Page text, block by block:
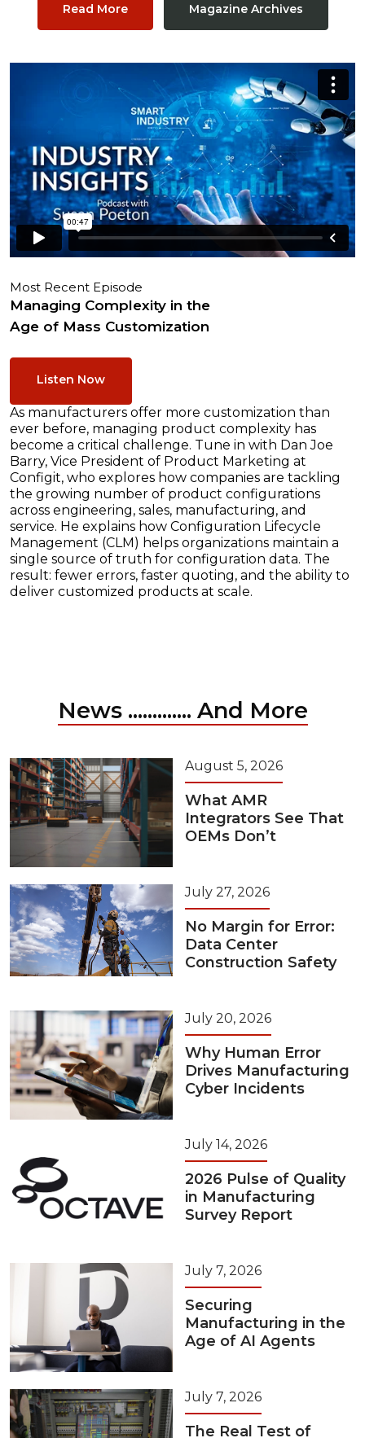
Read More Magazine Archives
Most Recent Episode
Managing Complexity in the
Age of Mass Customization
Listen Now
As manufacturers offer more customization than
ever before, managing product complexity has
become a critical challenge. Tune in with Dan Joe
Barry, Vice President of Product Marketing at
Configit, who explores how companies are tackling
the growing number of product configurations
across engineering, sales, manufacturing, and
service. He explains how Configuration Lifecycle
Management (CLM) helps organizations maintain a
single source of truth for configuration data. The
result: fewer errors, faster quoting, and the ability to
deliver customized products at scale.
News ............. And More
August 5, 2026
What AMR
Integrators See That
OEMs Don’t
July 27, 2026
No Margin for Error:
Data Center
Construction Safety
July 20, 2026
Why Human Error
Drives Manufacturing
Cyber Incidents
July 14, 2026
2026 Pulse of Quality
in Manufacturing
Survey Report
July 7, 2026
Securing
Manufacturing in the
Age of AI Agents
July 7, 2026
The Real Test of